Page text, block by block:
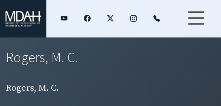
Rogers, M. C.
Rogers, M. C.